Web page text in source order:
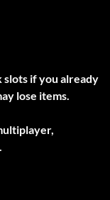
slots if you already
lose items.